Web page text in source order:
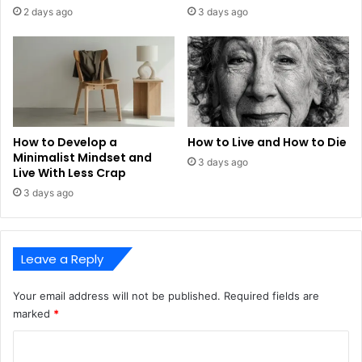
2 days ago 3 days ago
How to Develop a
Minimalist Mindset and
Live With Less Crap
3 days ago
How to Live and How to Die
3 days ago
Leave a Reply
Your email address will not be published. Required fields are
marked *